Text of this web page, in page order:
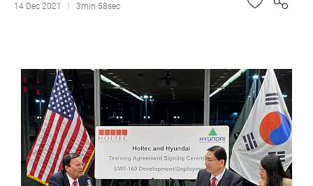
14 Dec 2021 3min 58sec